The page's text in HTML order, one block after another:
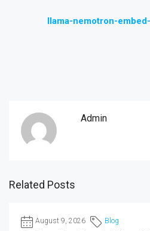
llama-nemotron-
Admin
Related Posts
August 9, 2026 Blog